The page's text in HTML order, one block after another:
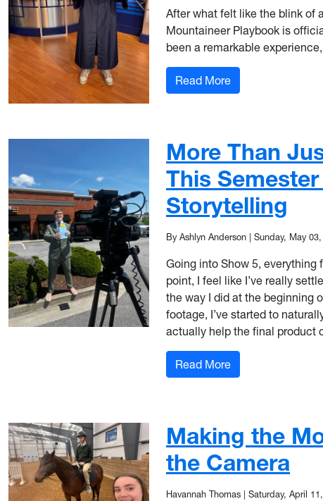
After what felt like the blink of
Mountaineer Playbook is
been a remarkable
Read More: From Camera
More Than
This
Storytelling
By Ashlyn Anderson Sunday, May
Going into Show 5,
point, I feel like I’ve really
the way I did at the beginning
footage, I’ve started to
actually help the final product
Read More: More Than Just
Making the
the Camera
Havannah Thomas Saturday, April